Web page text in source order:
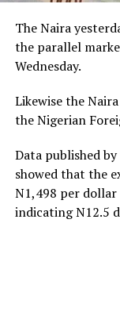
The Naira
the parallel
Wednesday.
Likewise the
the Nigerian
Data published
showed that the
N1,498 per dollar
indicating N12.5